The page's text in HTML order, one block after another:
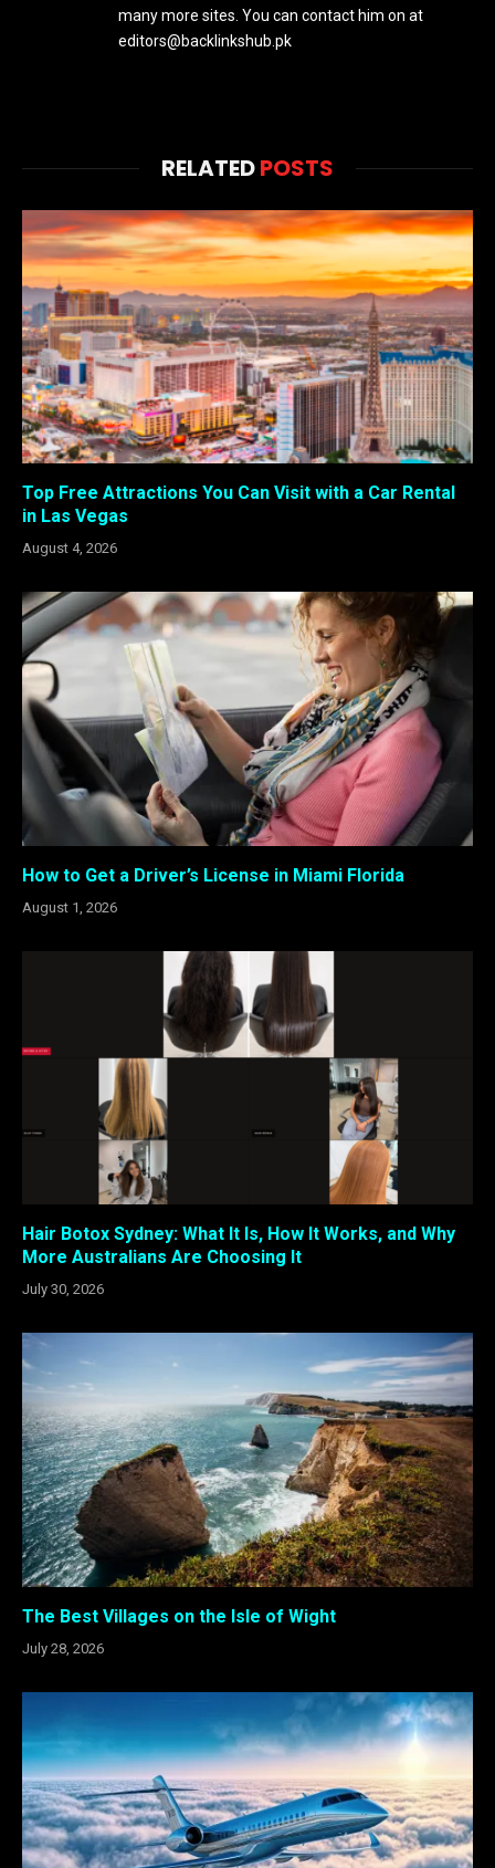
many more sites. You can contact him on at
editors@backlinkshub.pk
RELATEDPOSTS
Top Free Attractions You Can Visit with a Car Rental
in Las Vegas
August 4, 2026
How to Get a Driver’s License in Miami Florida
August 1, 2026
Hair Botox Sydney: What It Is, How It Works, and Why
More Australians Are Choosing It
July 30, 2026
The Best Villages on the Isle of Wight
July 28, 2026